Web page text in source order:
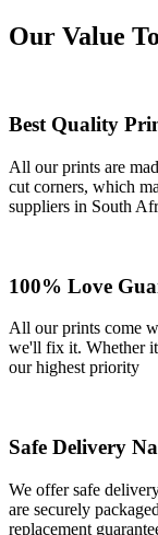
Our Value
Best Quality
All our prints are
cut corners, which
suppliers in South
100% Love
All our prints come
we'll fix it. Whether
our highest priority
Safe Delivery
We offer safe
are securely
replacement